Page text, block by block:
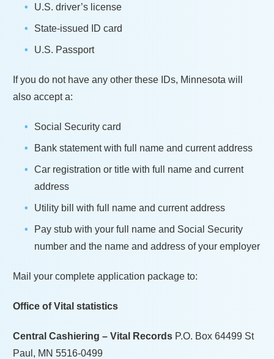
U.S. driver’s license
State-issued ID card
U.S. Passport
If you do not have any other these IDs, Minnesota will
also accept a:
Social Security card
Bank statement with full name and current address
Car registration or title with full name and current
address
Utility bill with full name and current address
Pay stub with your full name and Social Security
number and the name and address of your employer
Mail your complete application package to:
Office of Vital statistics
Central Cashiering – Vital Records P.O. Box 64499 St
Paul, MN 5516-0499